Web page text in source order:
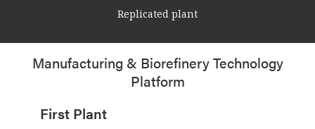
Replicated plant
Manufacturing & Biorefinery Technology
Platform
First Plant